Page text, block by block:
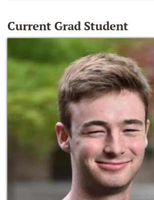
Current Grad Student